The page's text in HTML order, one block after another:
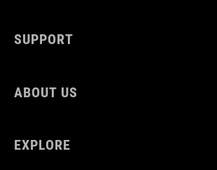
SUPPORT
ABOUT US
EXPLORE